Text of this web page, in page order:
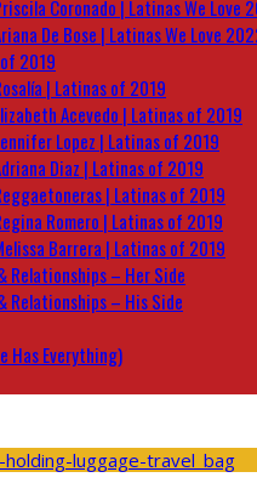
Coronado | Latinas We Love
De Bose | Latinas We Love
2019
| Latinas of 2019
Acevedo | Latinas of 2019
Lopez | Latinas of 2019
Diaz | Latinas of 2019
| Latinas of 2019
Romero | Latinas of 2019
Barrera | Latinas of 2019
Relationships – Her Side
Relationships – His Side
Has Everything)